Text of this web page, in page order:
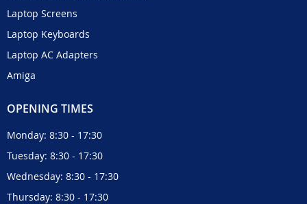
Laptop Screens
Laptop Keyboards
Laptop AC Adapters
Amiga
OPENING TIMES
Monday: 8:30 - 17:30
Tuesday: 8:30 - 17:30
Wednesday: 8:30 - 17:30
Thursday: 8:30 - 17:30